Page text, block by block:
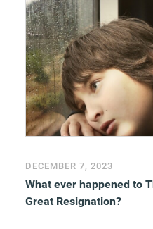
DECEMBER 7, 2023
What ever happened to
Great Resignation?